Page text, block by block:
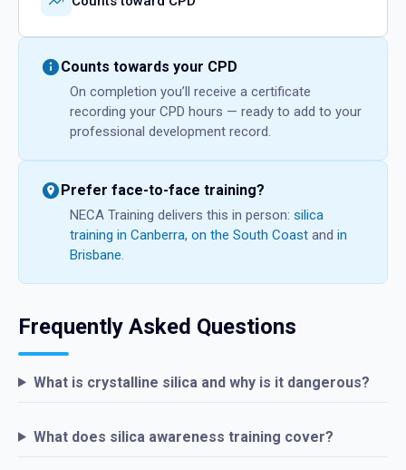
Counts towards your CPD
On completion you’ll receive a certificate
recording your CPD hours — ready to add to your
professional development record.
Prefer face-to-face training?
NECA Training delivers this in person: silica
training in Canberra, on the South Coast and in
Brisbane.
Frequently Asked Questions
What is crystalline silica and why is it dangerous?
What does silica awareness training cover?